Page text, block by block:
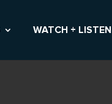
WATCH + LISTEN